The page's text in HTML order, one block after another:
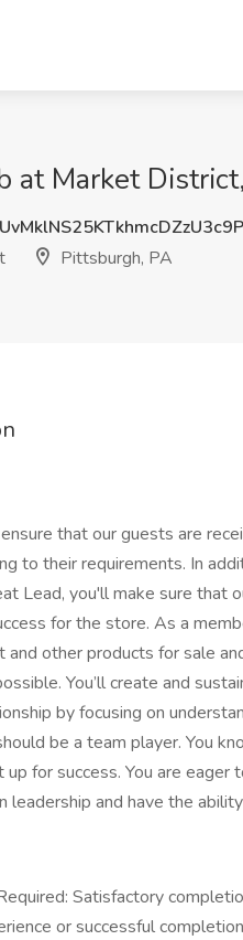
at Market
Pittsburgh, PA
that our guests are
to their requirements. In
Lead, you'll make sure that
for the store. As a
other products for sale
You’ll create and
by focusing on
be a team player. You
up for success. You are
leadership and have the
Satisfactory
or successful